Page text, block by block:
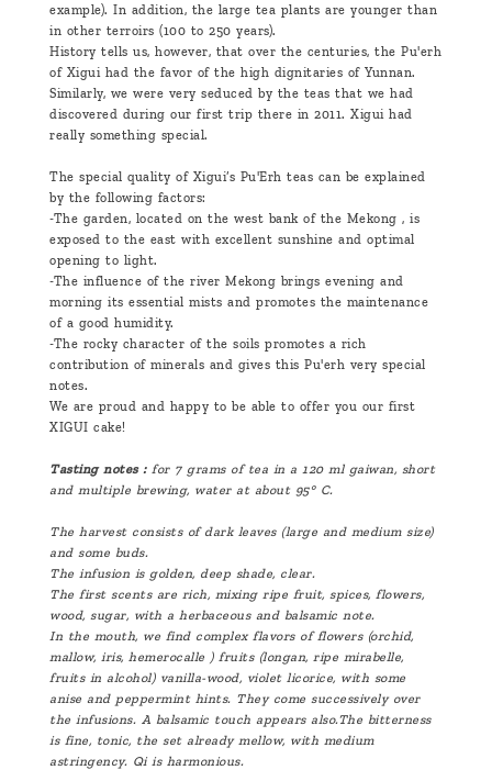
example). In addition, the large tea plants are younger than
in other terroirs (100 to 250 years).
History tells us, however, that over the centuries, the Pu'erh
of Xigui had the favor of the high dignitaries of Yunnan.
Similarly, we were very seduced by the teas that we had
discovered during our first trip there in 2011. Xigui had
really something special.
The special quality of Xigui’s Pu'Erh teas can be explained
by the following factors:
-The garden, located on the west bank of the Mekong , is
exposed to the east with excellent sunshine and optimal
opening to light.
-The influence of the river Mekong brings evening and
morning its essential mists and promotes the maintenance
of a good humidity.
-The rocky character of the soils promotes a rich
contribution of minerals and gives this Pu'erh very special
notes.
We are proud and happy to be able to offer you our first
XIGUI cake!
Tasting notes : for 7 grams of tea in a 120 ml gaiwan, short
and multiple brewing, water at about 95° C.
The harvest consists of dark leaves (large and medium size)
and some buds.
The infusion is golden, deep shade, clear.
The first scents are rich, mixing ripe fruit, spices, flowers,
wood, sugar, with a herbaceous and balsamic note.
In the mouth, we find complex flavors of flowers (orchid,
mallow, iris, hemerocalle ) fruits (longan, ripe mirabelle,
fruits in alcohol) vanilla-wood, violet licorice, with some
anise and peppermint hints. They come successively over
the infusions. A balsamic touch appears also.The bitterness
is fine, tonic, the set already mellow, with medium
astringency. Qi is harmonious.